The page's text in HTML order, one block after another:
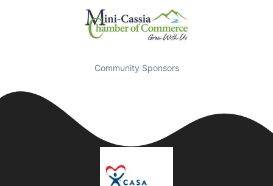
Community Sponsors